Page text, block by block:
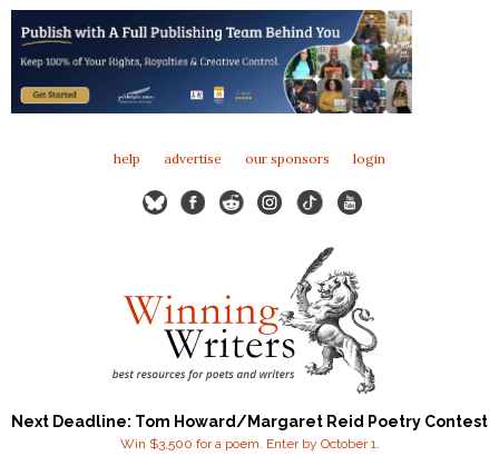
help advertise our sponsors login
Next Deadline: Tom Howard/Margaret Reid Poetry Contest
Win $3,500 for a poem. Enter by October 1.